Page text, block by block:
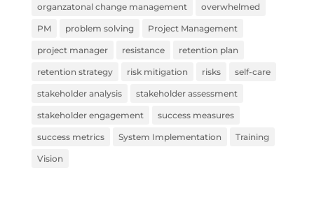
organzatonal change management overwhelmed
PM problem solving Project Management
project manager resistance retention plan
retention strategy risk mitigation risks self-care
stakeholder analysis stakeholder assessment
stakeholder engagement success measures
success metrics System Implementation Training
Vision